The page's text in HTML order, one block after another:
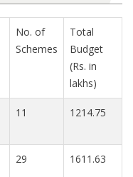
No. of
Schemes
Total
Budget
(Rs. in
lakhs)
11 1214.75
29 1611.63